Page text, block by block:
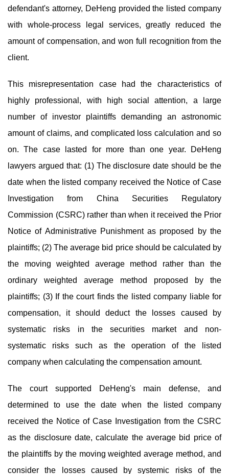
defendant's attorney, DeHeng provided the listed company
with whole-process legal services, greatly reduced the
amount of compensation, and won full recognition from the
client.
This misrepresentation case had the characteristics of
highly professional, with high social attention, a large
number of investor plaintiffs demanding an astronomic
amount of claims, and complicated loss calculation and so
on. The case lasted for more than one year. DeHeng
lawyers argued that: (1) The disclosure date should be the
date when the listed company received the Notice of Case
Investigation from China Securities Regulatory
Commission (CSRC) rather than when it received the Prior
Notice of Administrative Punishment as proposed by the
plaintiffs; (2) The average bid price should be calculated by
the moving weighted average method rather than the
ordinary weighted average method proposed by the
plaintiffs; (3) If the court finds the listed company liable for
compensation, it should deduct the losses caused by
systematic risks in the securities market and non-
systematic risks such as the operation of the listed
company when calculating the compensation amount.
The court supported DeHeng's main defense, and
determined to use the date when the listed company
received the Notice of Case Investigation from the CSRC
as the disclosure date, calculate the average bid price of
the plaintiffs by the moving weighted average method, and
consider the losses caused by systemic risks of the